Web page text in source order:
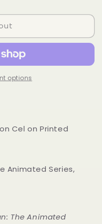
options
Cel on Printed
Animated Series,
The Animated